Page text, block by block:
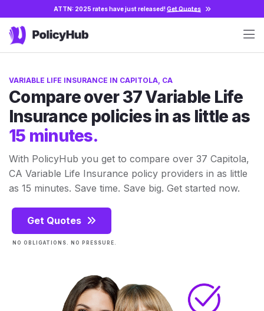
ATTN: 2025 rates have just released!Get Quotes
VARIABLE LIFE INSURANCE IN CAPITOLA, CA
Compare over 37 Variable Life
Insurance policies in as little as
15 minutes.
With PolicyHub you get to compare over 37 Capitola,
CA Variable Life Insurance policy providers in as little
as 15 minutes. Save time. Save big. Get started now.
Get Quotes
NO OBLIGATIONS. NO PRESSURE.